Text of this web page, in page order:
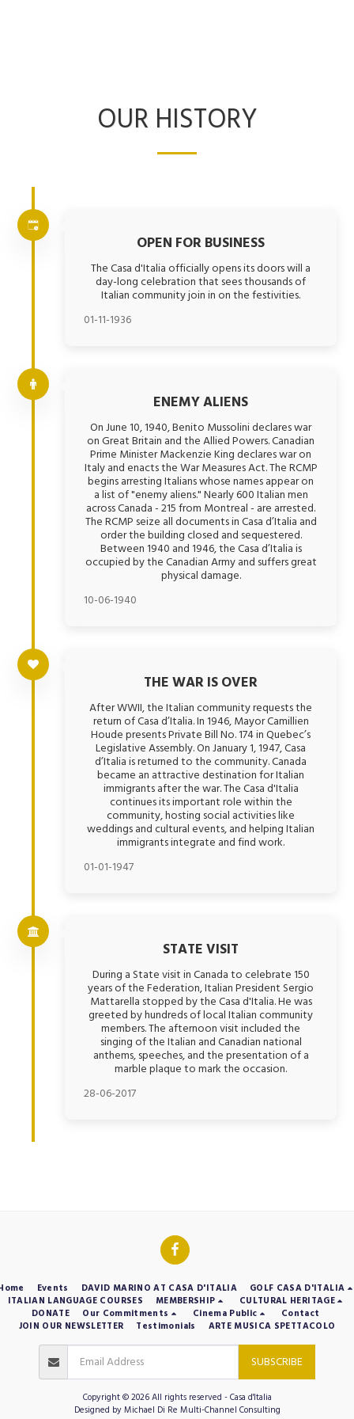
OUR HISTORY
OPEN FOR BUSINESS
The Casa d'Italia officially opens its doors will a
day-long celebration that sees thousands of
Italian community join in on the festivities.
01-11-1936
ENEMY ALIENS
On June 10, 1940, Benito Mussolini declares war
on Great Britain and the Allied Powers. Canadian
Prime Minister Mackenzie King declares war on
Italy and enacts the War Measures Act. The RCMP
begins arresting Italians whose names appear on
a list of "enemy aliens." Nearly 600 Italian men
across Canada - 215 from Montreal - are arrested.
The RCMP seize all documents in Casa d’Italia and
order the building closed and sequestered.
Between 1940 and 1946, the Casa d’Italia is
occupied by the Canadian Army and suffers great
physical damage.
10-06-1940
THE WAR IS OVER
After WWII, the Italian community requests the
return of Casa d’Italia. In 1946, Mayor Camillien
Houde presents Private Bill No. 174 in Quebec’s
Legislative Assembly. On January 1, 1947, Casa
d’Italia is returned to the community. Canada
became an attractive destination for Italian
immigrants after the war. The Casa d'Italia
continues its important role within the
community, hosting social activities like
weddings and cultural events, and helping Italian
immigrants integrate and find work.
01-01-1947
STATE VISIT
During a State visit in Canada to celebrate 150
years of the Federation, Italian President Sergio
Mattarella stopped by the Casa d'Italia. He was
greeted by hundreds of local Italian community
members. The afternoon visit included the
singing of the Italian and Canadian national
anthems, speeches, and the presentation of a
marble plaque to mark the occasion.
28-06-2017
Events DAVID MARINO AT CASA D'ITALIA
GOLF CASA D'ITALIA
ITALIAN LANGUAGE COURSES
MEMBERSHIP
CULTURAL HERITAGE
DONATE
Our Commitments Cinema Public
Contact
JOIN OUR NEWSLETTER
Testimonials ARTE MUSICA SPETTACOLO
SUBSCRIBE
Copyright © 2026 All rights reserved - Casa d'Italia
Designed by Michael Di Re Multi-Channel Consulting